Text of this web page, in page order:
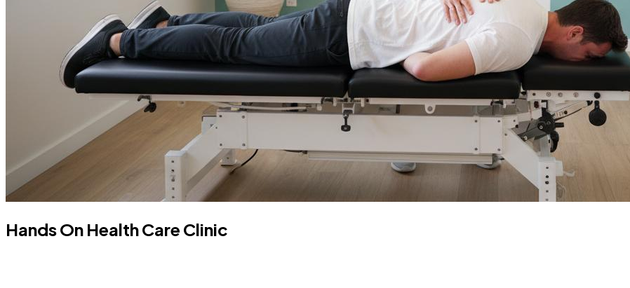
Hands On Health Care Clinic